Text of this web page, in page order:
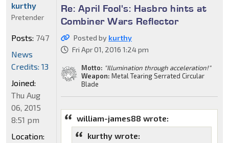
Re: April Fool's: Hasbro hints at
Combiner Wars Reflector
Posted by kurthy
Fri Apr 01, 2016 1:24 pm
Motto: "Illumination through acceleration!"
Weapon: Metal Tearing Serrated Circular
Blade
william-james88 wrote:
kurthy wrote:
kurthy
Pretender
Posts: 747
News
Credits: 13
Joined:
Thu Aug
06, 2015
8:51 pm
Location: